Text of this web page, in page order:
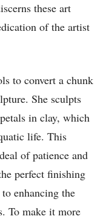
these art
of the artist
to convert a chunk
She sculpts
in clay, which
life. This
of patience and
perfect finishing
enhancing the
To make it more